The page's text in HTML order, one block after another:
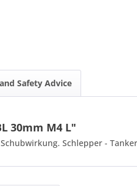
Safety Advice
30mm M4 L"
Schlepper -